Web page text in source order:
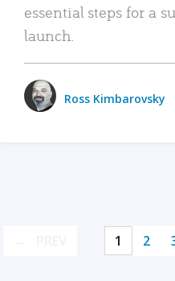
essential steps for a
launch.
Ross Kimbarovsky
1 2